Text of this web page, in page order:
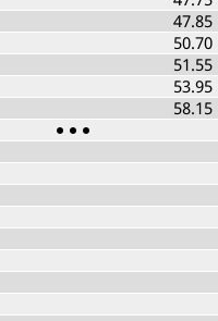
47.85
50.70
51.55
53.95
58.15